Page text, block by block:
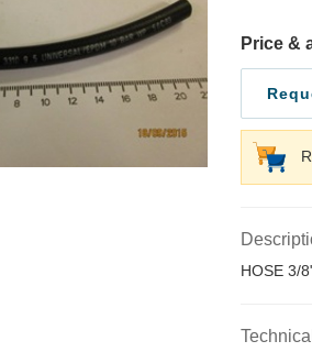
Price &
HOSE 3/